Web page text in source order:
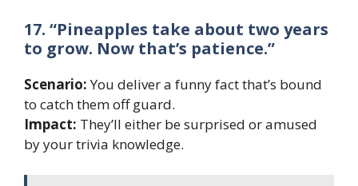
17. “Pineapples take about two years
to grow. Now that’s patience.”
Scenario:You deliver a funny fact that’s bound
to catch them off guard.
Impact: They’ll either be surprised or amused
by your trivia knowledge.